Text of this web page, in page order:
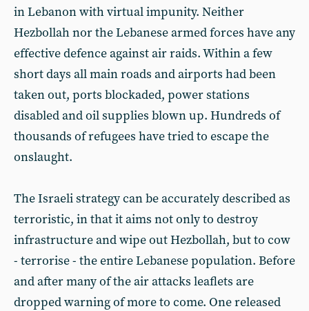
in Lebanon with virtual impunity. Neither
Hezbollah nor the Lebanese armed forces have any
effective defence against air raids. Within a few
short days all main roads and airports had been
taken out, ports blockaded, power stations
disabled and oil supplies blown up. Hundreds of
thousands of refugees have tried to escape the
onslaught.
The Israeli strategy can be accurately described as
terroristic, in that it aims not only to destroy
infrastructure and wipe out Hezbollah, but to cow
- terrorise - the entire Lebanese population. Before
and after many of the air attacks leaflets are
dropped warning of more to come. One released